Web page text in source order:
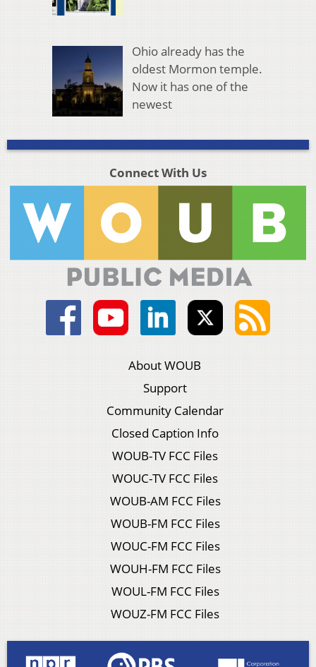
Ohio already has the
oldest Mormon temple.
Now it has one of the
newest
Connect With Us
About WOUB
Support
Community Calendar
Closed Caption Info
WOUB-TV FCC Files
WOUC-TV FCC Files
WOUB-AM FCC Files
WOUB-FM FCC Files
WOUC-FM FCC Files
WOUH-FM FCC Files
WOUL-FM FCC Files
WOUZ-FM FCC Files